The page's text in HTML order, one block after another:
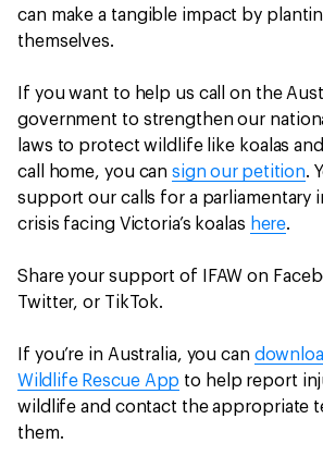
can make a tangible impact by
themselves.
If you want to help us call on the
government to strengthen our
laws to protect wildlife like koalas
call home, you cansign our petition.
support our calls for a parliamentary
crisis facing Victoria’s koalas here.
Share your support of IFAW on
Twitter, or TikTok.
If you’re in Australia, you can
Wildlife Rescue App to help report
wildlife and contact the appropriate
them.